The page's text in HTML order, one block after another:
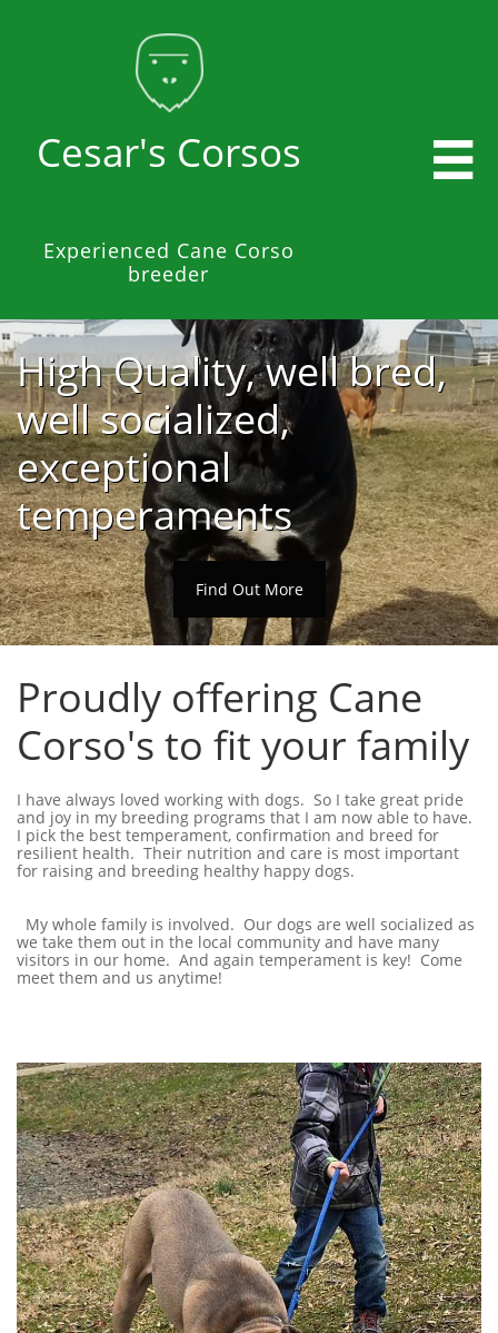
Cesar's Corsos
Experienced Cane Corso
breeder

High Quality, well bred,
well socialized,
exceptional
temperaments
Find Out More
Proudly offering Cane
Corso's to fit your family
I have always loved working with dogs. So I take great pride
and joy in my breeding programs that I am now able to have.
I pick the best temperament, confirmation and breed for
resilient health. Their nutrition and care is most important
for raising and breeding healthy happy dogs.
My whole family is involved. Our dogs are well socialized as
we take them out in the local community and have many
visitors in our home. And again temperament is key! Come
meet them and us anytime!